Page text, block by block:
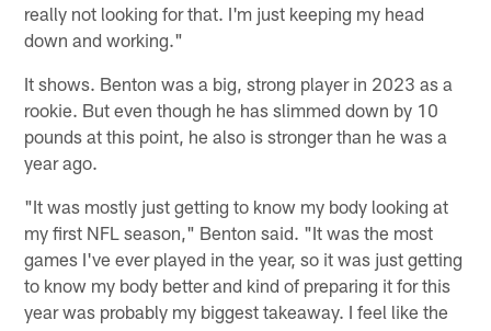
really not looking for that. I'm just keeping my head
down and working."
It shows. Benton was a big, strong player in 2023 as a
rookie. But even though he has slimmed down by 10
pounds at this point, he also is stronger than he was a
year ago.
"It was mostly just getting to know my body looking at
my first NFL season," Benton said. "It was the most
games I've ever played in the year, so it was just getting
to know my body better and kind of preparing it for this
year was probably my biggest takeaway. I feel like the